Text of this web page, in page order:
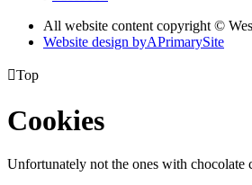
All website content copyright ©
Website design byAPrimarySite
Top
Cookies
Unfortunately not the ones with chocolate